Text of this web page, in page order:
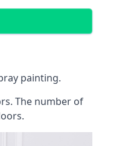
painting.
The number of